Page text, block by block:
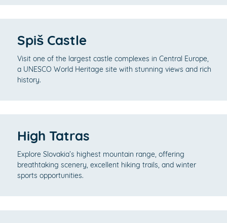
Spiš Castle
Visit one of the largest castle complexes in Central Europe,
a UNESCO World Heritage site with stunning views and rich
history.
High Tatras
Explore Slovakia’s highest mountain range, offering
breathtaking scenery, excellent hiking trails, and winter
sports opportunities.